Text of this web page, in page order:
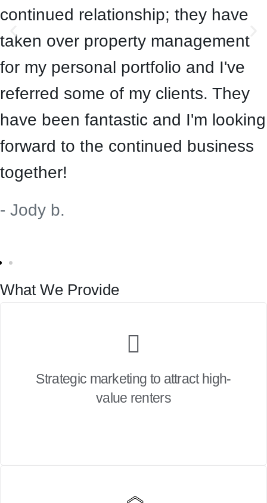
continued relationship; they have
taken over property management
for my personal portfolio and I've
referred some of my clients. They
have been fantastic and I'm looking
forward to the continued business
together!
- Jody b.
What We Provide
Strategic marketing to attract high-
value renters